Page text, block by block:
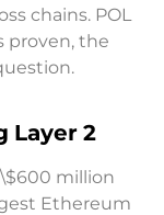
chains. POL
proven, the
Layer 2
million
Ethereum